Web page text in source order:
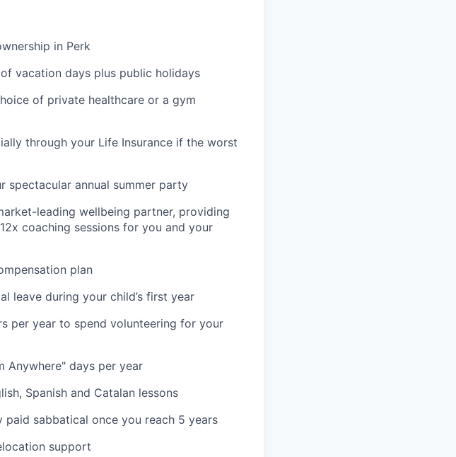
in Perk
vacation days plus public holidays
of private healthcare or a gym
through your Life Insurance if the worst
spectacular annual summer party
leading wellbeing partner, providing
coaching sessions for you and your
plan
leave during your child’s first year
per year to spend volunteering for your
Anywhere" days per year
Spanish and Catalan lessons
sabbatical once you reach 5 years
support